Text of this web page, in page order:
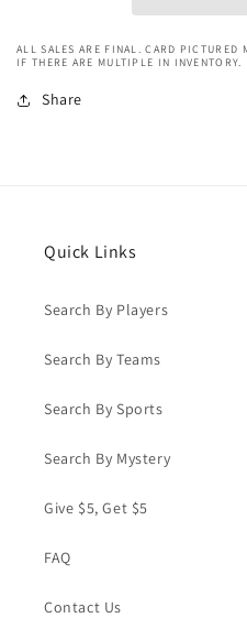
ALL SALES ARE FINAL. CARD PICTURED
IF THERE ARE MULTIPLE IN INVENTORY.
Share
Quick Links
Search By Players
Search By Teams
Search By Sports
Search By Mystery
Give $5, Get $5
FAQ
Contact Us